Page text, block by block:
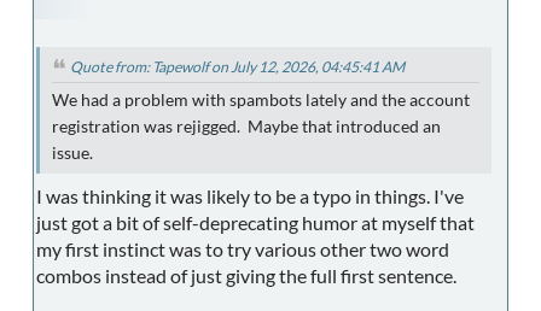
Quote from: Tapewolf on July 12, 2026, 04:45:41 AM
We had a problem with spambots lately and the account
registration was rejigged. Maybe that introduced an
issue.
I was thinking it was likely to be a typo in things. I've
just got a bit of self-deprecating humor at myself that
my first instinct was to try various other two word
combos instead of just giving the full first sentence.